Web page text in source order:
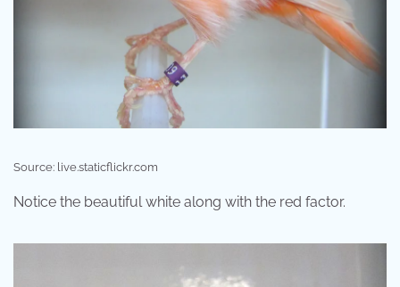
Source: live.staticflickr.com
Notice the beautiful white along with the red factor.